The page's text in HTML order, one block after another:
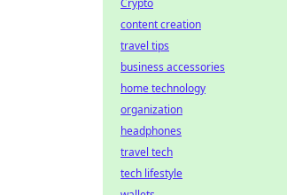
Crypto
content creation
travel tips
business accessories
home technology
organization
headphones
travel tech
tech lifestyle